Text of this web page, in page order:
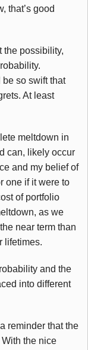
that’s good
the possibility,
so swift that
At least
meltdown in
can, likely occur
and my belief of
one if it were to
of portfolio
as we
near term than
lifetimes.
and the
into different
reminder that the
the nice